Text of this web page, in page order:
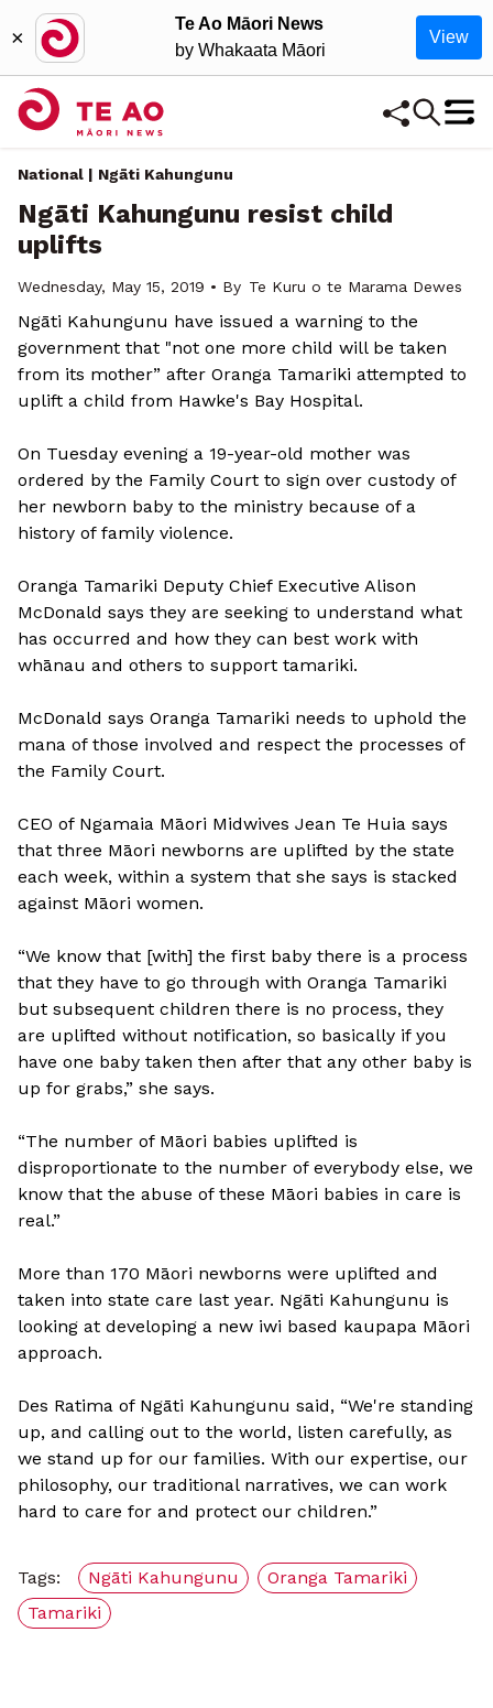
×
Te Ao Māori News
by Whakaata Māori
View
National | Ngāti Kahungunu
Ngāti Kahungunu resist child
uplifts
Wednesday, May 15, 2019 • By Te Kuru o te Marama Dewes
Ngāti Kahungunu have issued a warning to the
government that "not one more child will be taken
from its mother” after Oranga Tamariki attempted to
uplift a child from Hawke's Bay Hospital.
On Tuesday evening a 19-year-old mother was
ordered by the Family Court to sign over custody of
her newborn baby to the ministry because of a
history of family violence.
Oranga Tamariki Deputy Chief Executive Alison
McDonald says they are seeking to understand what
has occurred and how they can best work with
whānau and others to support tamariki.
McDonald says Oranga Tamariki needs to uphold the
mana of those involved and respect the processes of
the Family Court.
CEO of Ngamaia Māori Midwives Jean Te Huia says
that three Māori newborns are uplifted by the state
each week, within a system that she says is stacked
against Māori women.
“We know that [with] the first baby there is a process
that they have to go through with Oranga Tamariki
but subsequent children there is no process, they
are uplifted without notification, so basically if you
have one baby taken then after that any other baby is
up for grabs,” she says.
“The number of Māori babies uplifted is
disproportionate to the number of everybody else, we
know that the abuse of these Māori babies in care is
real.”
More than 170 Māori newborns were uplifted and
taken into state care last year. Ngāti Kahungunu is
looking at developing a new iwi based kaupapa Māori
approach.
Des Ratima of Ngāti Kahungunu said, “We're standing
up, and calling out to the world, listen carefully, as
we stand up for our families. With our expertise, our
philosophy, our traditional narratives, we can work
hard to care for and protect our children.”
Tags: Ngāti Kahungunu
Oranga Tamariki
Tamariki